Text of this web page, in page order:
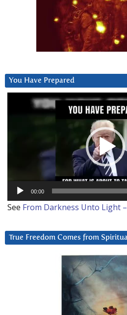
You Have Prepared
00:00
See From Darkness Unto Light –
True Freedom Comes from